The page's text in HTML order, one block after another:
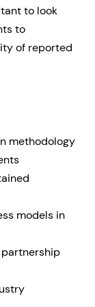
to look
to
of reported
methodology
models in